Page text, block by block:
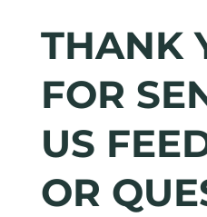
THANK
FOR
US
OR